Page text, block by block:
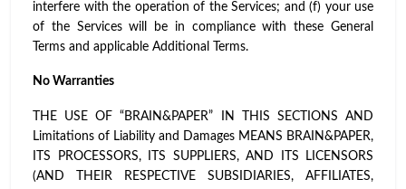
interfere with the operation of the Services; and (f) your use
of the Services will be in compliance with these General
Terms and applicable Additional Terms.
No Warranties
THE USE OF “BRAIN&PAPER” IN THIS SECTIONS AND
Limitations of Liability and Damages MEANS BRAIN&PAPER,
ITS PROCESSORS, ITS SUPPLIERS, AND ITS LICENSORS
(AND THEIR RESPECTIVE SUBSIDIARIES, AFFILIATES,